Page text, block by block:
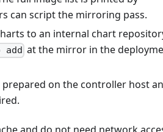
can script the mirroring pass.
to an internal chart
add at the mirror in the
on the controller host
and do not need network